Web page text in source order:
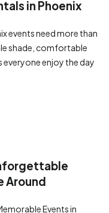
in Phoenix
events need more than
shade, comfortable
everyone enjoy the day
Around
Events in